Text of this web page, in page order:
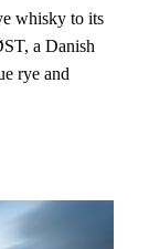
whisky to its
a Danish
rye and